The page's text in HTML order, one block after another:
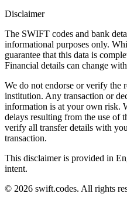
Disclaimer
The SWIFT codes and bank
informational purposes only.
guarantee that this data is
Financial details can change
We do not endorse or verify the
institution. Any transaction or
information is at your own risk.
delays resulting from the use of
verify all transfer details with
transaction.
This disclaimer is provided in
intent.
© 2026 swift.codes. All rights